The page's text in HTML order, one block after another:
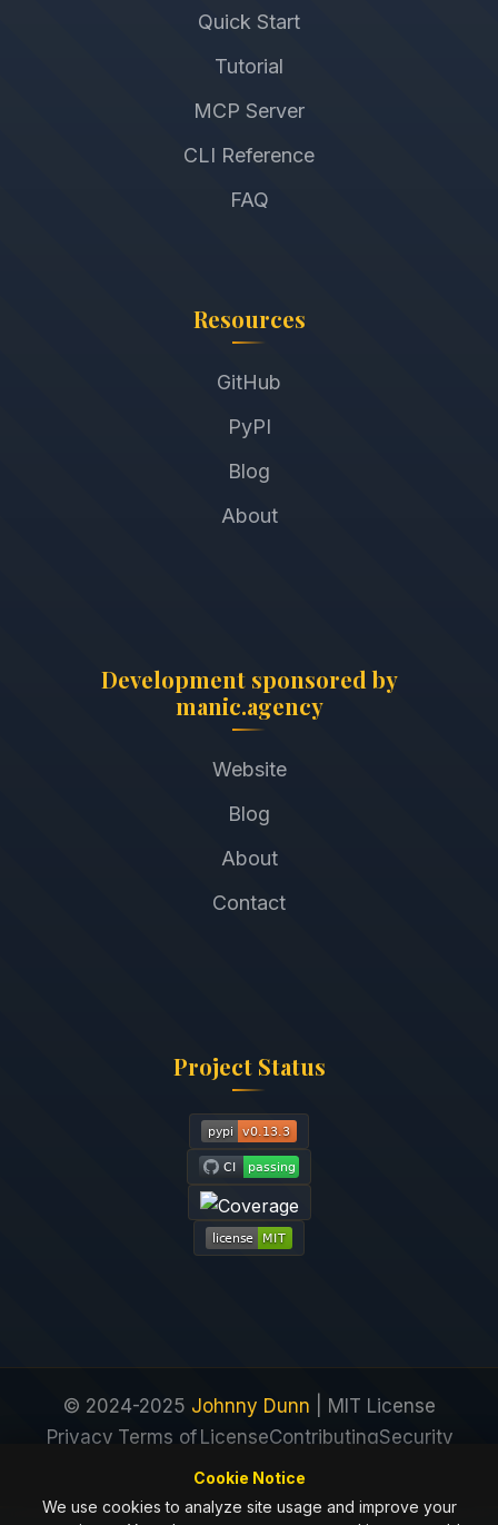
Cookie Notice
We use cookies to analyze site usage and improve your
Quick Start
Tutorial
MCP Server
CLI Reference
FAQ
Resources
GitHub
PyPI
Blog
About
Development sponsored by
manic.agency
Website
Blog
About
Contact
Project Status
© 2024-2025 Johnny Dunn | MIT License
Privacy Terms of LicenseContributingSecurity